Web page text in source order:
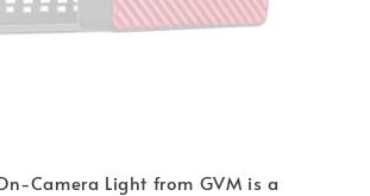
On-Camera Light from GVM is a